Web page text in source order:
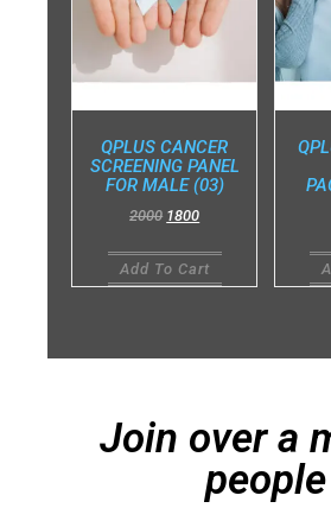
QPLUS CANCER
SCREENING PANEL
FOR MALE (03)
2000 1800
Add To Cart
Join over a
people